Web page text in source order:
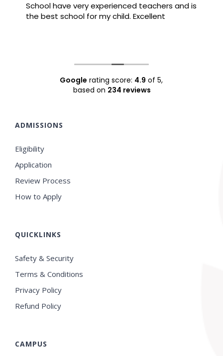
School have very experienced teachers and is
the best school for my child. Excellent
Google rating score: 4.9 of 5,
based on 234 reviews
ADMISSIONS
Eligibility
Application
Review Process
How to Apply
QUICKLINKS
Safety & Security
Terms & Conditions
Privacy Policy
Refund Policy
CAMPUS